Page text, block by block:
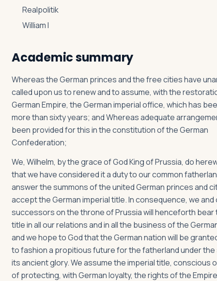
Realpolitik
William I
Academic summary
Whereas the German princes and the free cities have
called upon us to renew and to assume, with the
German Empire, the German imperial office, which has
more than sixty years; and Whereas adequate
been provided for this in the constitution of the German
Confederation;
We, Wilhelm, by the grace of God King of Prussia, do
that we have considered it a duty to our common
answer the summons of the united German princes and
accept the German imperial title. In consequence, we and
successors on the throne of Prussia will henceforth bear
title in all our relations and in all the business of the
and we hope to God that the German nation will be
to fashion a propitious future for the fatherland under the
its ancient glory. We assume the imperial title, conscious
of protecting, with German loyalty, the rights of the